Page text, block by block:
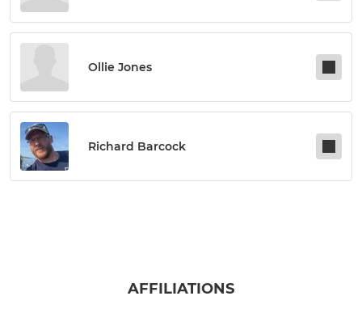
Ollie Jones
Richard Barcock
AFFILIATIONS